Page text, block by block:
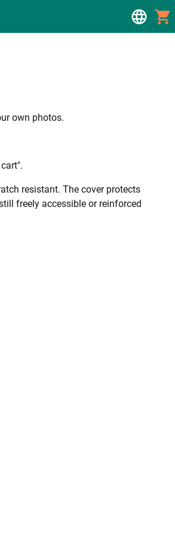
own photos.
resistant. The cover protects
freely accessible or reinforced